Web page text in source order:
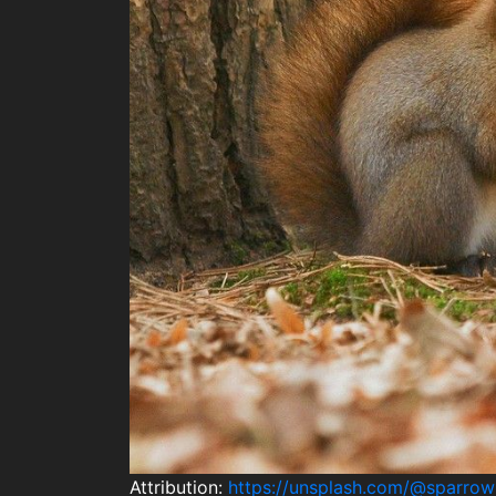
Attribution: https://unsplash.com/